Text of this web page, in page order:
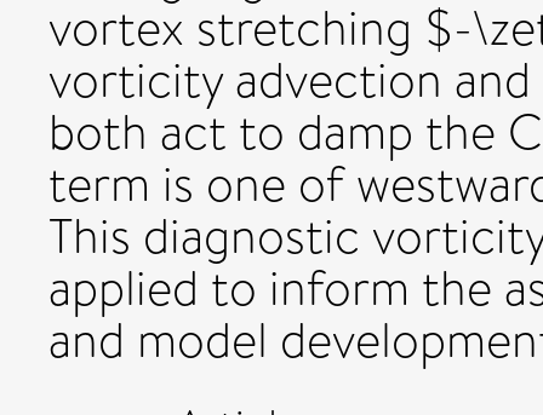
vortex stretching $-
vorticity advection and
both act to damp the
term is one of
This diagnostic
applied to inform the
and model